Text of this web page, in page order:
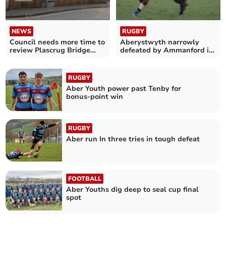
NEWS
Council needs more time to
review Plascrug Bridge
RUGBY
Aberystwyth narrowly
defeated by Ammanford in
RUGBY
Aber Youth power past Tenby for
bonus‑point win
RUGBY
Aber run In three tries in tough defeat
FOOTBALL
Aber Youths dig deep to seal cup final
spot